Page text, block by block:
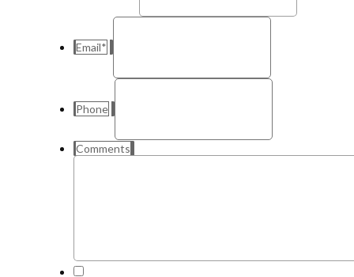
Email*
Phone
Comments
*